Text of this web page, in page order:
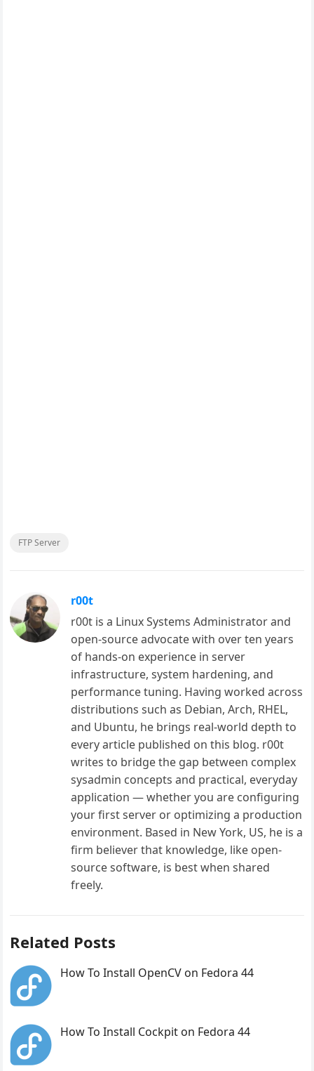
FTP Server
r00t
r00t is a Linux Systems Administrator and
open-source advocate with over ten years
of hands-on experience in server
infrastructure, system hardening, and
performance tuning. Having worked across
distributions such as Debian, Arch, RHEL,
and Ubuntu, he brings real-world depth to
every article published on this blog. r00t
writes to bridge the gap between complex
sysadmin concepts and practical, everyday
application — whether you are configuring
your first server or optimizing a production
environment. Based in New York, US, he is a
firm believer that knowledge, like open-
source software, is best when shared
freely.
Related Posts
How To Install OpenCV on Fedora 44
How To Install Cockpit on Fedora 44